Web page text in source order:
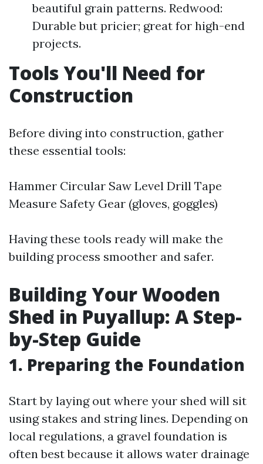
beautiful grain patterns. Redwood:
Durable but pricier; great for high-end
projects.
Tools You'll Need for
Construction
Before diving into construction, gather
these essential tools:
Hammer Circular Saw Level Drill Tape
Measure Safety Gear (gloves, goggles)
Having these tools ready will make the
building process smoother and safer.
Building Your Wooden
Shed in Puyallup: A Step-
by-Step Guide
1. Preparing the Foundation
Start by laying out where your shed will sit
using stakes and string lines. Depending on
local regulations, a gravel foundation is
often best because it allows water drainage